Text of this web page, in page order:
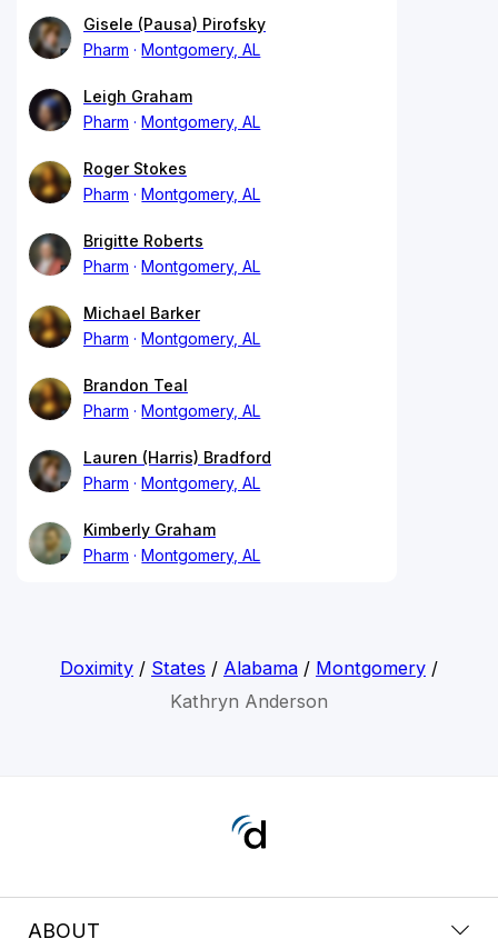
Gisele (Pausa) Pirofsky
Pharm
Montgomery, AL
Leigh Graham
Pharm
Montgomery, AL
Roger Stokes
Pharm
Montgomery, AL
Brigitte Roberts
Pharm
Montgomery, AL
Michael Barker
Pharm
Montgomery, AL
Brandon Teal
Pharm
Montgomery, AL
Lauren (Harris) Bradford
Pharm
Montgomery, AL
Kimberly Graham
Pharm
Montgomery, AL
Doximity/ States / Alabama/ Montgomery/
Kathryn Anderson
ABOUT